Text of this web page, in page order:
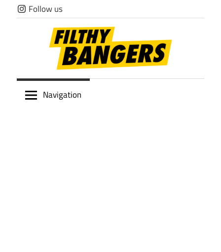
Skip
to
Follow us
Filthy
Navigation